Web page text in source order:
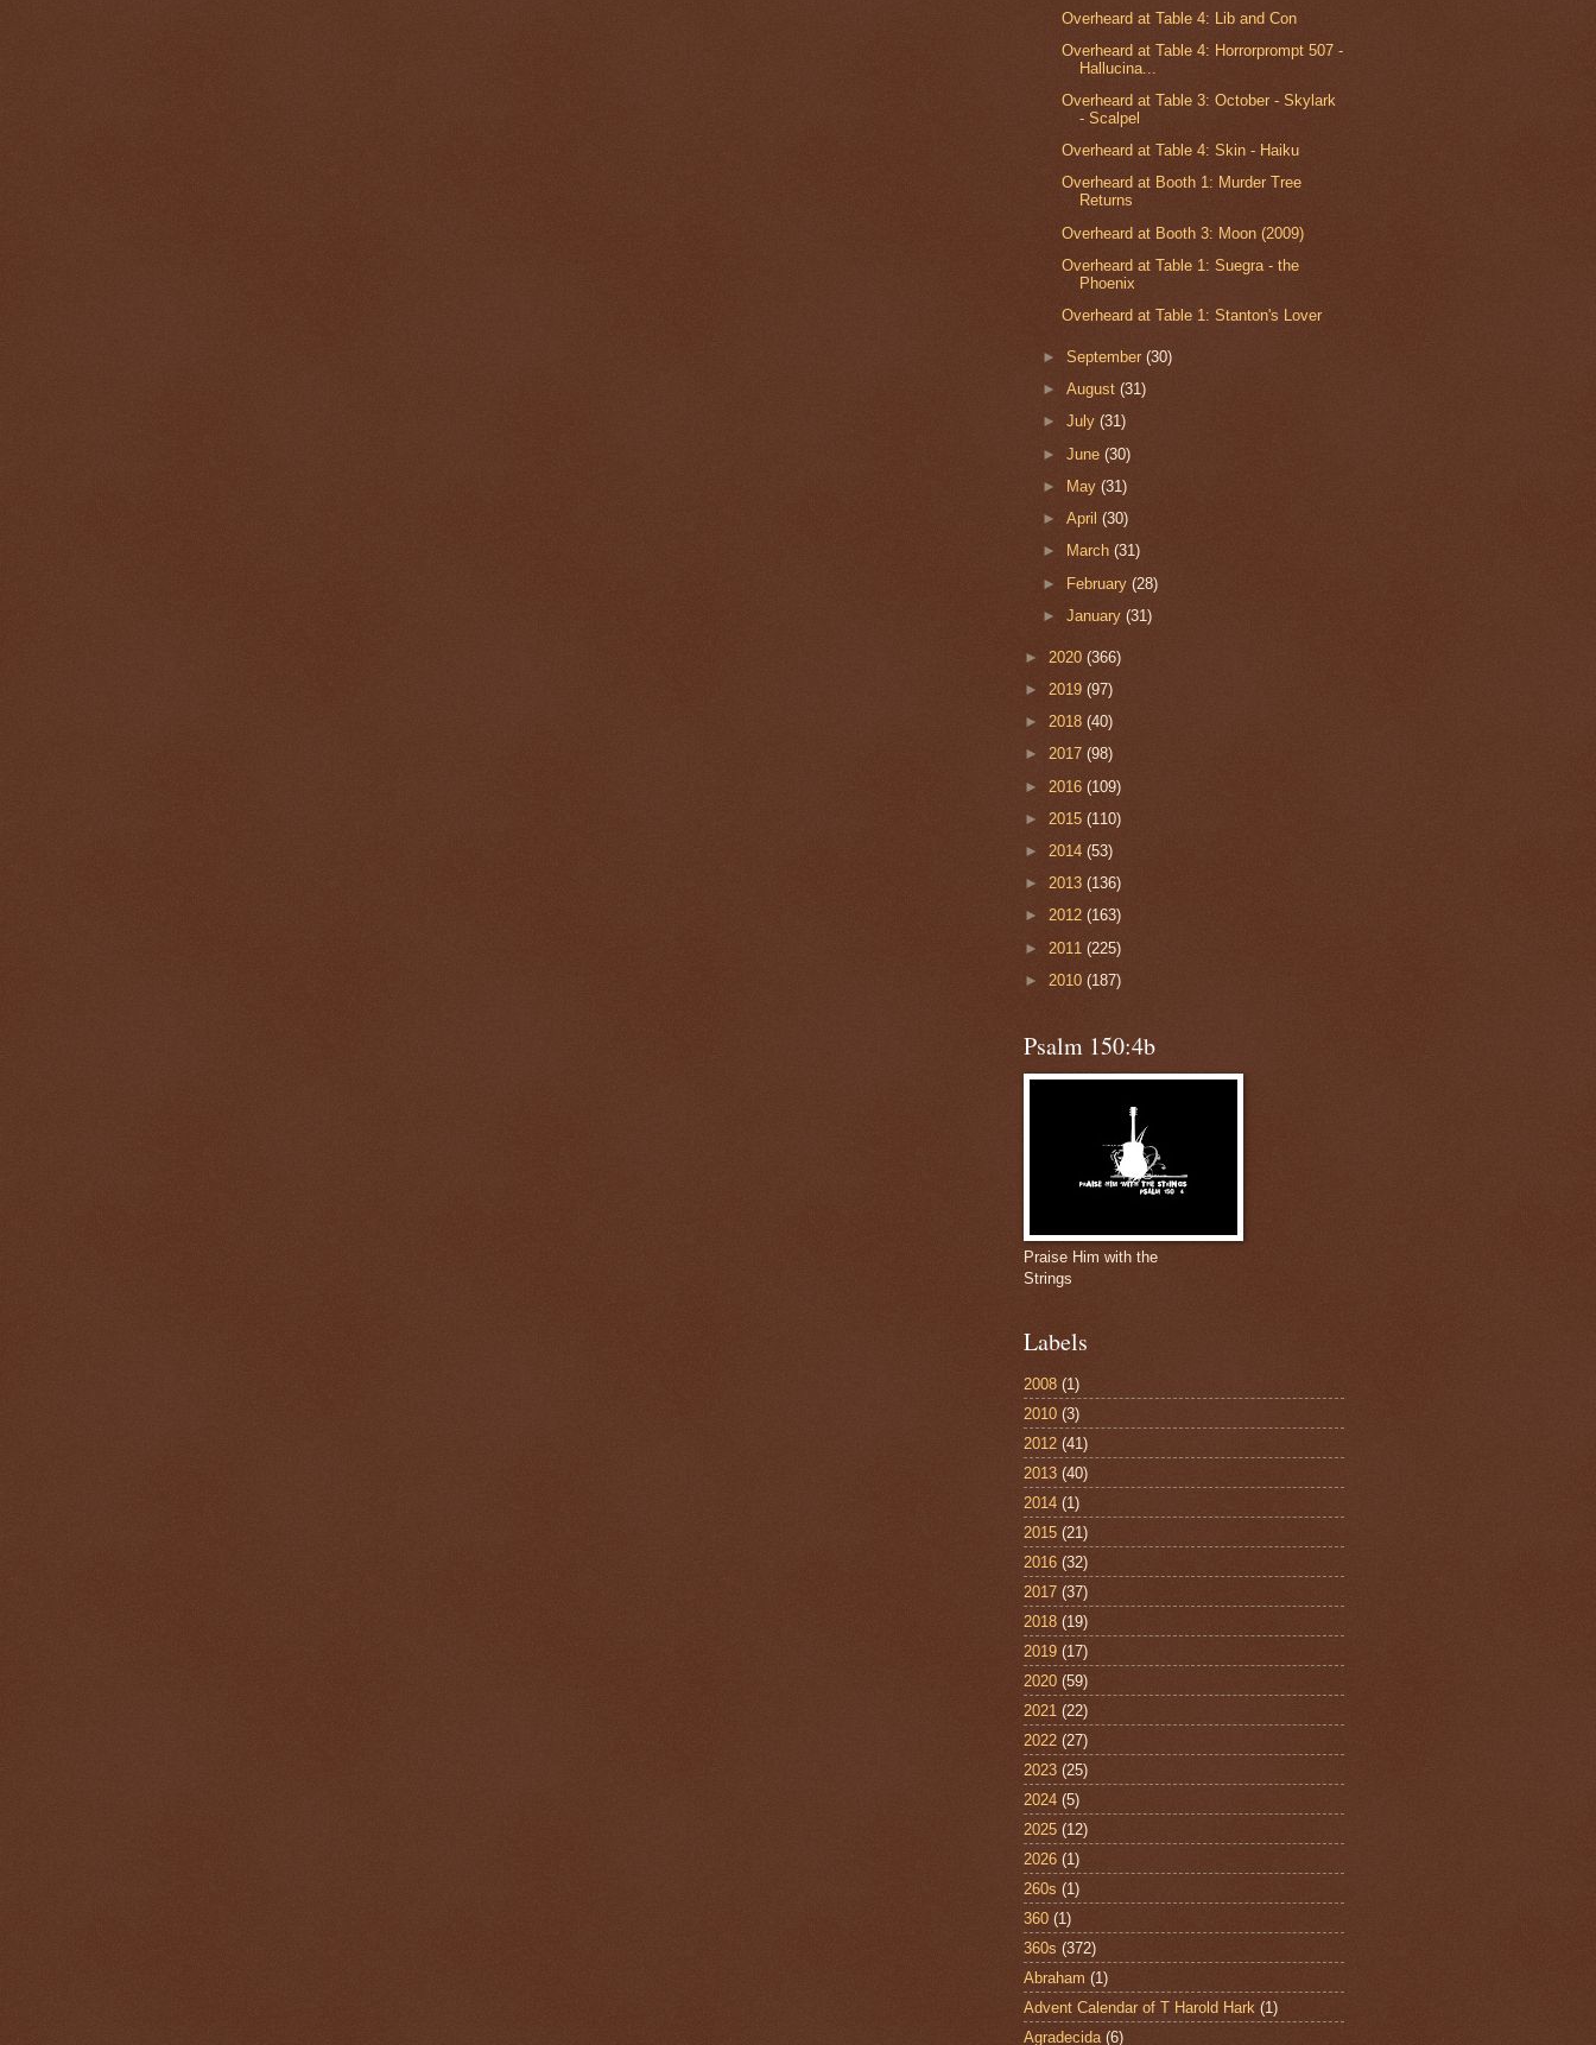
Overheard at Table 4: Lib and Con
Overheard at Table 4: Horrorprompt 507 -
Hallucina...
Overheard at Table 3: October - Skylark
- Scalpel
Overheard at Table 4: Skin - Haiku
Overheard at Booth 1: Murder Tree
Returns
Overheard at Booth 3: Moon (2009)
Overheard at Table 1: Suegra - the
Phoenix
Overheard at Table 1: Stanton's Lover
►September(30)
►August(31)
►July(31)
►June(30)
►
May(31)
►April(30)
►
March(31)
► February(28)
►January(31)
► 2020 (366)
► 2019 (97)
► 2018 (40)
► 2017 (98)
► 2016 (109)
► 2015 (110)
► 2014 (53)
► 2013 (136)
► 2012 (163)
► 2011 (225)
► 2010 (187)
Psalm 150:4b
Praise Him with the
Strings
Labels
2008 (1)
2010 (3)
2012 (41)
2013 (40)
2014 (1)
2015 (21)
2016 (32)
2017 (37)
2018 (19)
2019 (17)
2020 (59)
2021 (22)
2022 (27)
2023 (25)
2024 (5)
2025 (12)
2026 (1)
260s (1)
360 (1)
360s (372)
Abraham (1)
Advent Calendar of T Harold Hark (1)
Agradecida (6)